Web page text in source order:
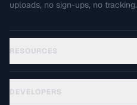
uploads, no sign-ups, no tracking.
RESOURCES
DEVELOPERS